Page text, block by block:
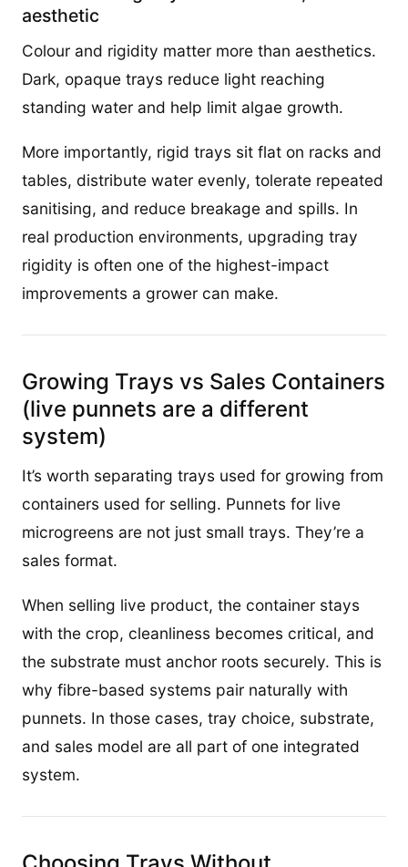
aesthetic
Colour and rigidity matter more than aesthetics.
Dark, opaque trays reduce light reaching
standing water and help limit algae growth.
More importantly, rigid trays sit flat on racks and
tables, distribute water evenly, tolerate repeated
sanitising, and reduce breakage and spills. In
real production environments, upgrading tray
rigidity is often one of the highest-impact
improvements a grower can make.
Growing Trays vs Sales Containers
(live punnets are a different
system)
It’s worth separating trays used for growing from
containers used for selling. Punnets for live
microgreens are not just small trays. They’re a
sales format.
When selling live product, the container stays
with the crop, cleanliness becomes critical, and
the substrate must anchor roots securely. This is
why fibre-based systems pair naturally with
punnets. In those cases, tray choice, substrate,
and sales model are all part of one integrated
system.